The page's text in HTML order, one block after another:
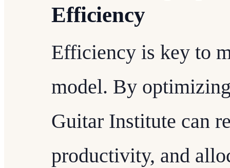
Efficiency
Efficiency is key to
model. By
Guitar Institute can
productivity, and